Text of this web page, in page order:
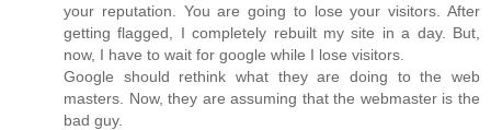
your reputation. You are going to lose your visitors. After
getting flagged, I completely rebuilt my site in a day. But,
now, I have to wait for google while I lose visitors.
Google should rethink what they are doing to the web
masters. Now, they are assuming that the webmaster is the
bad guy.